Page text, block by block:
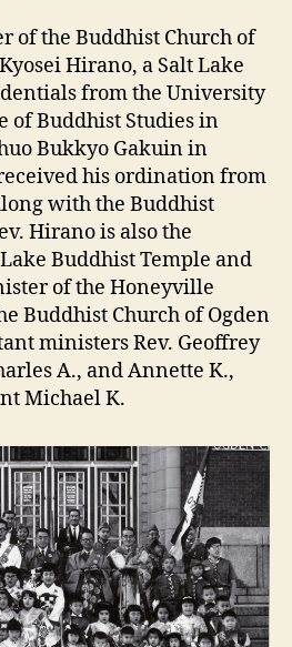
of the Buddhist Church of
Hirano, a Salt Lake
from the University
of Buddhist Studies in
Bukkyo Gakuin in
his ordination from
with the Buddhist
Hirano is also the
Buddhist Temple and
of the Honeyville
Buddhist Church of Ogden
ministers Rev. Geoffrey
A., and Annette K.,
Michael K.